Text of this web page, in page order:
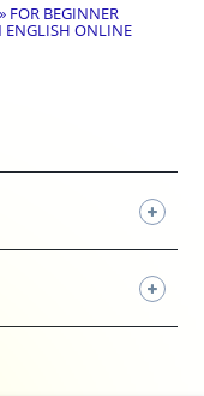
FOR BEGINNER
ENGLISH ONLINE